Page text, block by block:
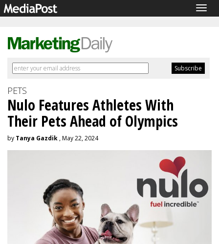
PETS
Nulo Features Athletes With
Their Pets Ahead of Olympics
by Tanya Gazdik , May 22, 2024